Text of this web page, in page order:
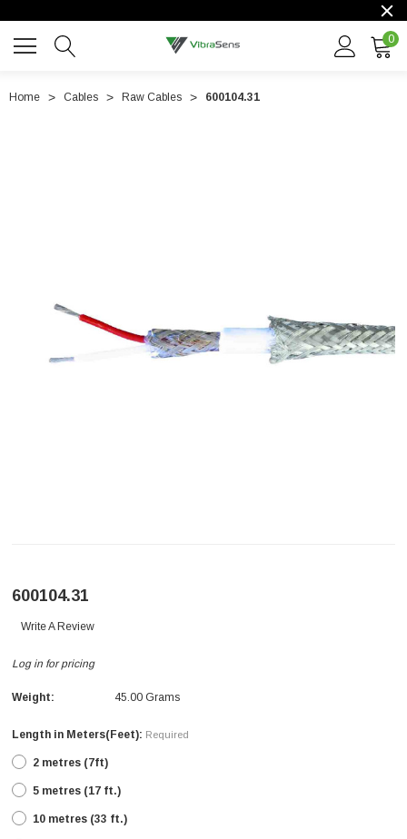
0
Home Cables Raw Cables 600104.31
600104.31
Write A Review
Log in for pricing
Weight: 45.00 Grams
Length in Meters(Feet): Required
2 metres (7ft)
5 metres (17 ft.)
10 metres (33 ft.)